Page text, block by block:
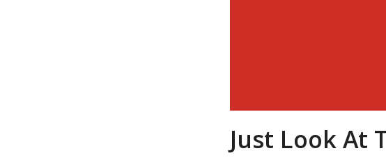
Just Look At